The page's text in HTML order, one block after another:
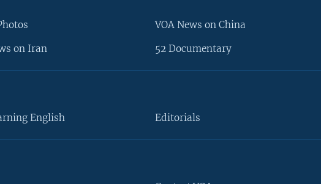
on Iran
VOA News on China
52 Documentary
English Editorials